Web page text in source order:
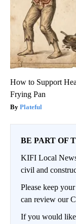
How to Support
Frying Pan
Plateful
BE PART OF
KIFI Local
civil and
Please keep
can review our
If you would like